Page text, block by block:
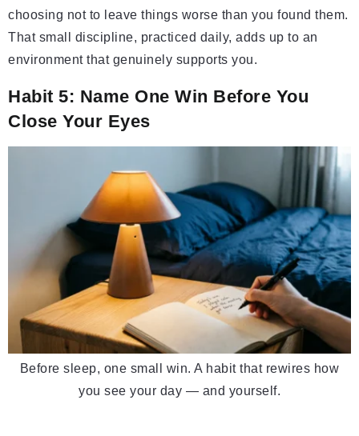
choosing not to leave things worse than you found them.
That small discipline, practiced daily, adds up to an
environment that genuinely supports you.
Habit 5: Name One Win Before You
Close Your Eyes
Before sleep, one small win. A habit that rewires how
you see your day — and yourself.